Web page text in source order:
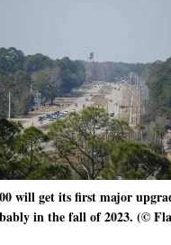
will get its first major
in the fall of 2023. (©